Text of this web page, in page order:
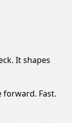
It shapes
forward. Fast.